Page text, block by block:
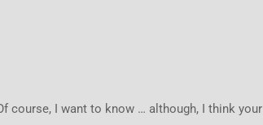
course, I want to know … although, I think your